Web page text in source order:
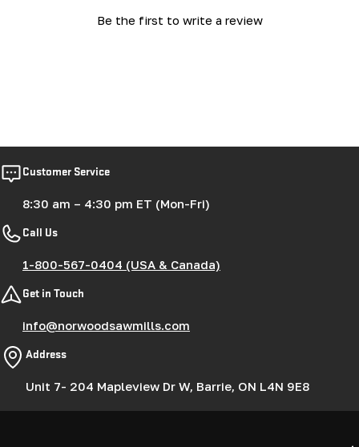
Be the first to write a review
Customer Service
8:30 am – 4:30 pm ET (Mon-Fri)
Call Us
1-800-567-0404 (USA & Canada)
Get in Touch
info@norwoodsawmills.com
Address
Unit 7- 204 Mapleview Dr W, Barrie, ON L4N 9E8